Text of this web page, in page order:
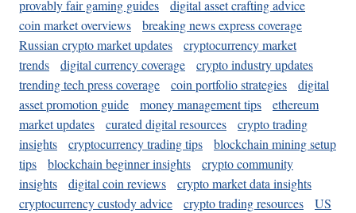
provably fair gaming guides
digital asset crafting advice
coin market overviews
breaking news express coverage
Russian crypto market updates
cryptocurrency market
trends
digital currency coverage
crypto industry updates
trending tech press coverage
coin portfolio strategies
digital
asset promotion guide
money management tips
ethereum
market updates
curated digital resources
crypto trading
insights
cryptocurrency trading tips
blockchain mining setup
tips
blockchain beginner insights
crypto community
insights
digital coin reviews
crypto market data insights
cryptocurrency custody advice
crypto trading resources
US